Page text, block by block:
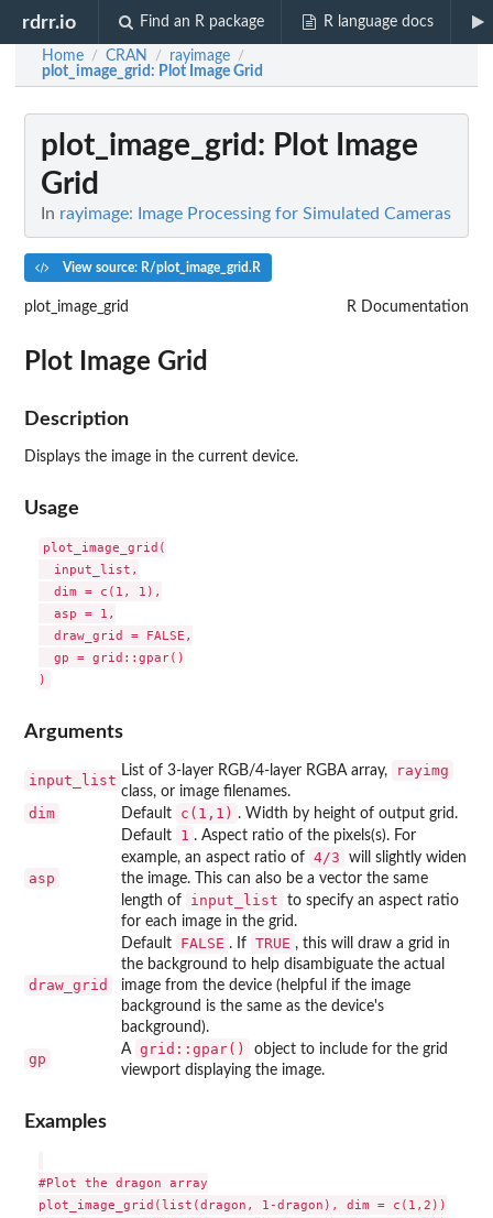
rdrr.io Find an R package R language docs
Home / CRAN / rayimage /
plot_image_grid: Plot Image Grid
plot_image_grid : Plot Image
Grid
In rayimage: Image Processing for Simulated Cameras
View source: R/plot_image_grid.R
plot_image_grid R Documentation
Plot Image Grid
Description
Displays the image in the current device.
Usage
plot_image_grid(
  input_list,
  dim = c(1, 1),
  asp = 1,
  draw_grid = FALSE,
  gp = grid::gpar()
Arguments
input_list
List of 3-layer RGB/4-layer RGBA array, rayimg
class, or image filenames.
dim Default c(1,1) . Width by height of output grid.
asp
Default 1 . Aspect ratio of the pixels(s). For
example, an aspect ratio of 4/3
will slightly widen
the image. This can also be a vector the same
length of
input_list
to specify an aspect ratio
for each image in the grid.
draw_grid
Default FALSE . If TRUE , this will draw a grid in
the background to help disambiguate the actual
image from the device (helpful if the image
background is the same as the device's
background).
gp
A grid::gpar()
object to include for the grid
viewport displaying the image.
Examples
#Plot the dragon array
plot_image_grid(list(dragon, 1-dragon), dim = c(1,2))